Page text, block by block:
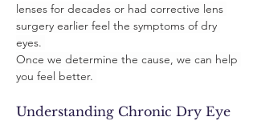
lenses for decades or had corrective lens
surgery earlier feel the symptoms of dry
eyes.
Once we determine the cause, we can help
you feel better.
Understanding Chronic Dry Eye